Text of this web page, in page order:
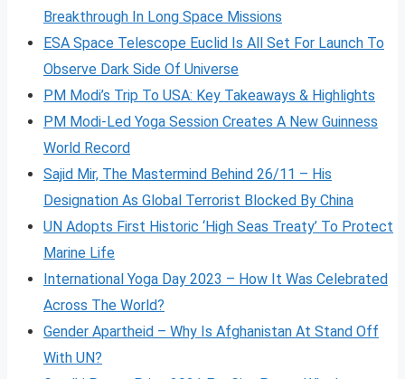
Breakthrough In Long Space Missions
ESA Space Telescope Euclid Is All Set For Launch To
Observe Dark Side Of Universe
PM Modi’s Trip To USA: Key Takeaways & Highlights
PM Modi-Led Yoga Session Creates A New Guinness
World Record
Sajid Mir, The Mastermind Behind 26/11 – His
Designation As Global Terrorist Blocked By China
UN Adopts First Historic ‘High Seas Treaty’ To Protect
Marine Life
International Yoga Day 2023 – How It Was Celebrated
Across The World?
Gender Apartheid – Why Is Afghanistan At Stand Off
With UN?